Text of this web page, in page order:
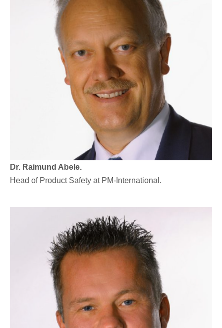
Dr. Raimund Abele.
Head of Product Safety at PM-International.